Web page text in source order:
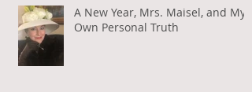
A New Year, Mrs. Maisel, and My
Own Personal Truth